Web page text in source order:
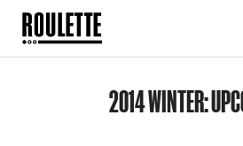
2014 WINTER: